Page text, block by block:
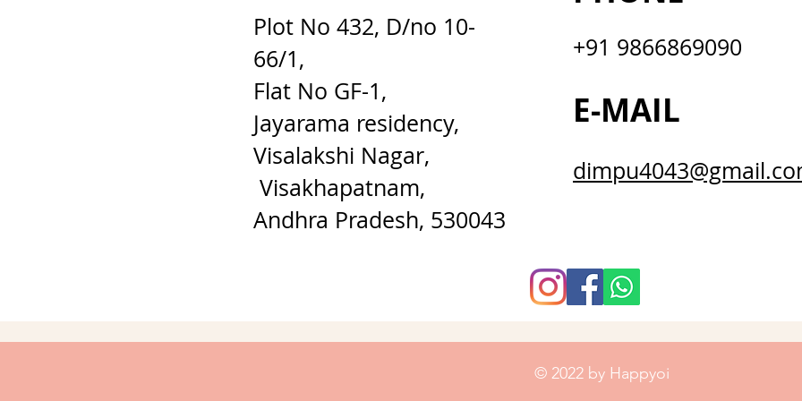
Plot No 432, D/no 10-
66/1,
Flat No GF-1,
Jayarama residency,
Visalakshi Nagar,
Visakhapatnam,
Andhra Pradesh, 530043
+91 9866869090
E-MAIL
© 2022 by Happyoi